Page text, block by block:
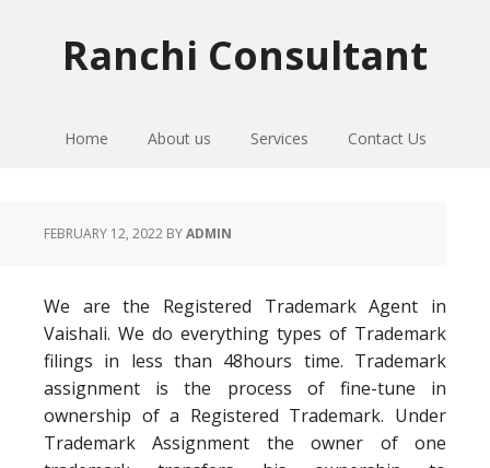
Ranchi Consultant
Home About us Services Contact Us
FEBRUARY 12, 2022 BYADMIN
We are the Registered Trademark Agent in
Vaishali. We do everything types of Trademark
filings in less than 48hours time. Trademark
assignment is the process of fine-tune in
ownership of a Registered Trademark. Under
Trademark Assignment the owner of one